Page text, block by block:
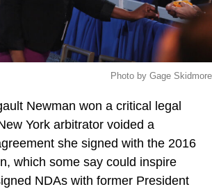
Photo by Gage Skidmore
Newman won a critical legal
York arbitrator voided a
she signed with the 2016
which some say could inspire
NDAs with former President